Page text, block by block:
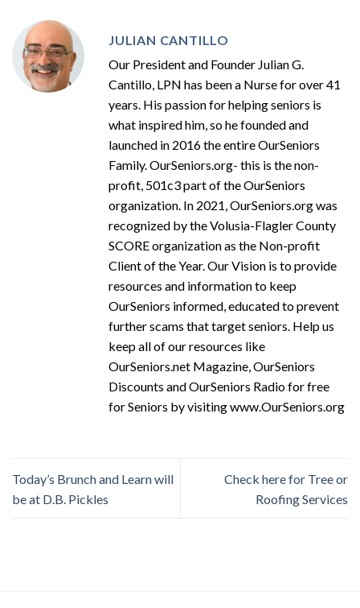
JULIAN CANTILLO
Our President and Founder Julian G.
Cantillo, LPN has been a Nurse for over 41
years. His passion for helping seniors is
what inspired him, so he founded and
launched in 2016 the entire OurSeniors
Family. OurSeniors.org- this is the non-
profit, 501c3 part of the OurSeniors
organization. In 2021, OurSeniors.org was
recognized by the Volusia-Flagler County
SCORE organization as the Non-profit
Client of the Year. Our Vision is to provide
resources and information to keep
OurSeniors informed, educated to prevent
further scams that target seniors. Help us
keep all of our resources like
OurSeniors.net Magazine, OurSeniors
Discounts and OurSeniors Radio for free
for Seniors by visiting www.OurSeniors.org
Today’s Brunch and Learn will
be at D.B. Pickles
Check here for Tree or
Roofing Services